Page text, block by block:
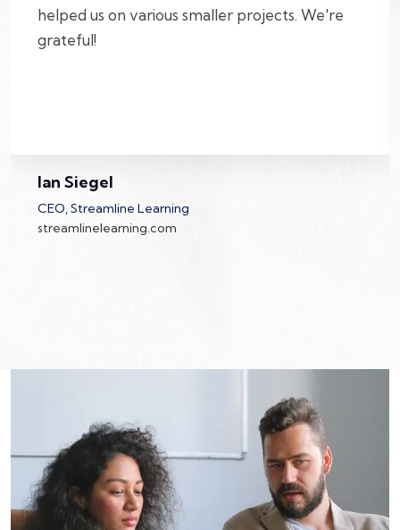
helped us on various smaller projects. We're
grateful!
Ian Siegel
CEO, Streamline Learning
streamlinelearning.com